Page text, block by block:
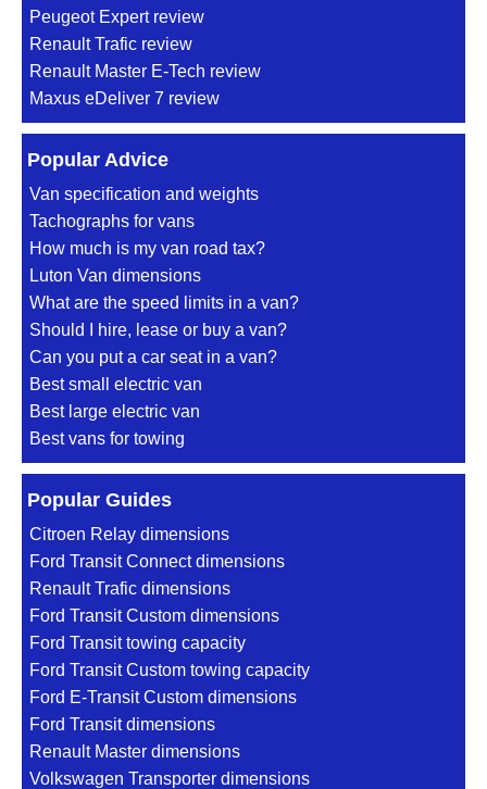
Peugeot Expert review
Renault Trafic review
Renault Master E-Tech review
Maxus eDeliver 7 review
Popular Advice
Van specification and weights
Tachographs for vans
How much is my van road tax?
Luton Van dimensions
What are the speed limits in a van?
Should I hire, lease or buy a van?
Can you put a car seat in a van?
Best small electric van
Best large electric van
Best vans for towing
Popular Guides
Citroen Relay dimensions
Ford Transit Connect dimensions
Renault Trafic dimensions
Ford Transit Custom dimensions
Ford Transit towing capacity
Ford Transit Custom towing capacity
Ford E-Transit Custom dimensions
Ford Transit dimensions
Renault Master dimensions
Volkswagen Transporter dimensions